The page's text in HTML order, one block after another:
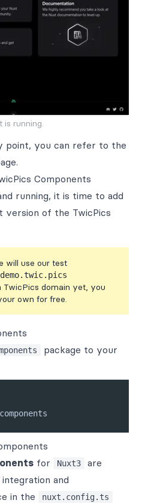
is running.
point, you can refer to the
.
Components
running, it is time to add
version of the TwicPics
will use our test
TwicPics domain yet, you
own for free.
package to your
for Nuxt3
are
integration and
in the
nuxt.config.ts